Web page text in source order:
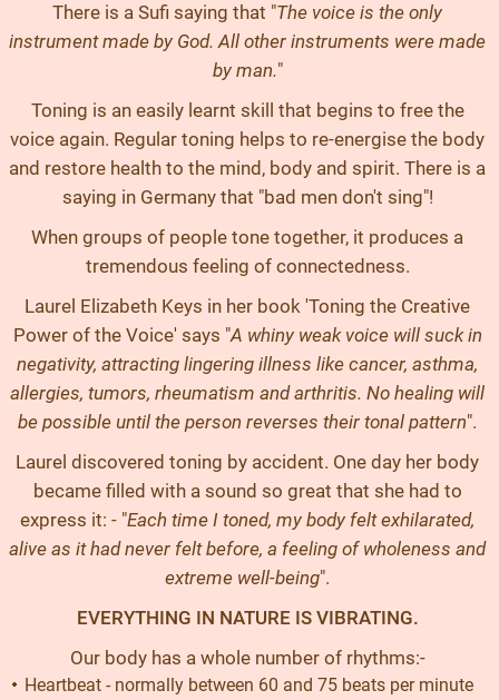
There is a Sufi saying that "The voice is the only
instrument made by God. All other instruments were made
by man."
Toning is an easily learnt skill that begins to free the
voice again. Regular toning helps to re-energise the body
and restore health to the mind, body and spirit. There is a
saying in Germany that "bad men don't sing"!
When groups of people tone together, it produces a
tremendous feeling of connectedness.
Laurel Elizabeth Keys in her book 'Toning the Creative
Power of the Voice' says "A whiny weak voice will suck in
negativity, attracting lingering illness like cancer, asthma,
allergies, tumors, rheumatism and arthritis. No healing will
be possible until the person reverses their tonal pattern".
Laurel discovered toning by accident. One day her body
became filled with a sound so great that she had to
express it: - "Each time I toned, my body felt exhilarated,
alive as it had never felt before, a feeling of wholeness and
extreme well-being".
EVERYTHING IN NATURE IS VIBRATING.
Our body has a whole number of rhythms:-
Heartbeat - normally between 60 and 75 beats per minute